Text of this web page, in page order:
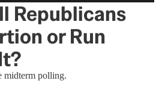
Republicans
or Run
midterm polling.